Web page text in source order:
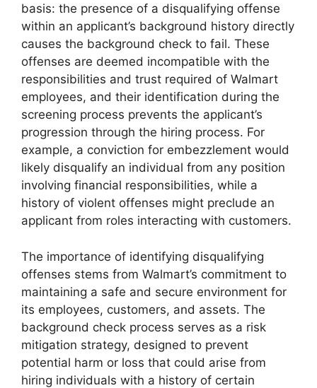
basis: the presence of a disqualifying offense
within an applicant’s background history directly
causes the background check to fail. These
offenses are deemed incompatible with the
responsibilities and trust required of Walmart
employees, and their identification during the
screening process prevents the applicant’s
progression through the hiring process. For
example, a conviction for embezzlement would
likely disqualify an individual from any position
involving financial responsibilities, while a
history of violent offenses might preclude an
applicant from roles interacting with customers.
The importance of identifying disqualifying
offenses stems from Walmart’s commitment to
maintaining a safe and secure environment for
its employees, customers, and assets. The
background check process serves as a risk
mitigation strategy, designed to prevent
potential harm or loss that could arise from
hiring individuals with a history of certain